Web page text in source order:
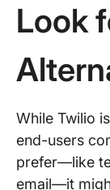
Look
While Twilio
end-users
prefer—like
email—it